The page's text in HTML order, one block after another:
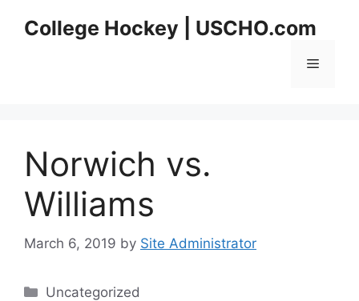
College Hockey | USCHO.com
Menu
Norwich vs.
Williams
March 6, 2019 by Site Administrator
Categories
Uncategorized